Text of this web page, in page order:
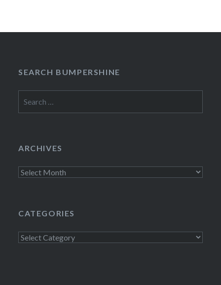
SEARCH BUMPERSHINE
for:
ARCHIVES
Archives
CATEGORIES
Categories